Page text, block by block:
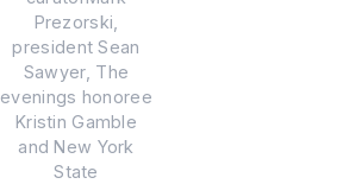
Prezorski,
president Sean
Sawyer, The
evenings honoree
Kristin Gamble
and New York
State